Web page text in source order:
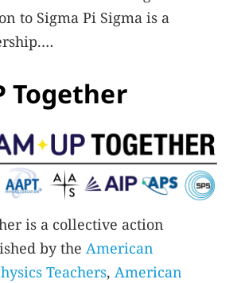
to Sigma Pi Sigma is a
Together
is a collective action
by the American
Teachers, American